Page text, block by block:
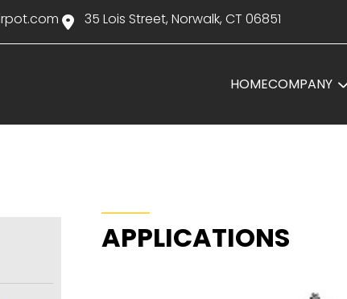
35 Lois Street, Norwalk, CT 06851
HOMECOMPANY
APPLICATIONS